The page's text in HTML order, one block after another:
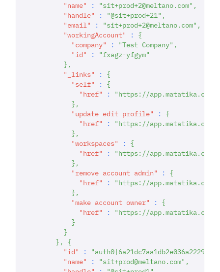
"name"
: "sit+prod+2@meltano.com" ,
"handle"
: "@sit+prod+21" ,
"email"
: "sit+prod+2@meltano.com" ,
"workingAccount"
:
{
"company"
: "Test Company" ,
"id"
:
"fxagz-yfgym"
} ,
"_links"
:
{
"self"
:
{
"href"
:
"https://
} ,
"update edit profile"
:
{
"href"
:
"https://app.matatika.com/
} ,
"workspaces"
:
{
"href"
:
"https://app.matatika.com/
} ,
"remove account admin"
:
{
"href"
:
"https://app.matatika.com/
} ,
"make account owner"
:
{
"href"
:
"https://app.matatika.com/
}
}
} ,
{
"id"
: "auth0|6a21dc7aa1db2e036a222942"
"name"
: "sit+prod@meltano.com" ,